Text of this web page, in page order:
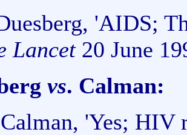
'AIDS;
Lancet20 June
vs. Calman:
'Yes; HIV